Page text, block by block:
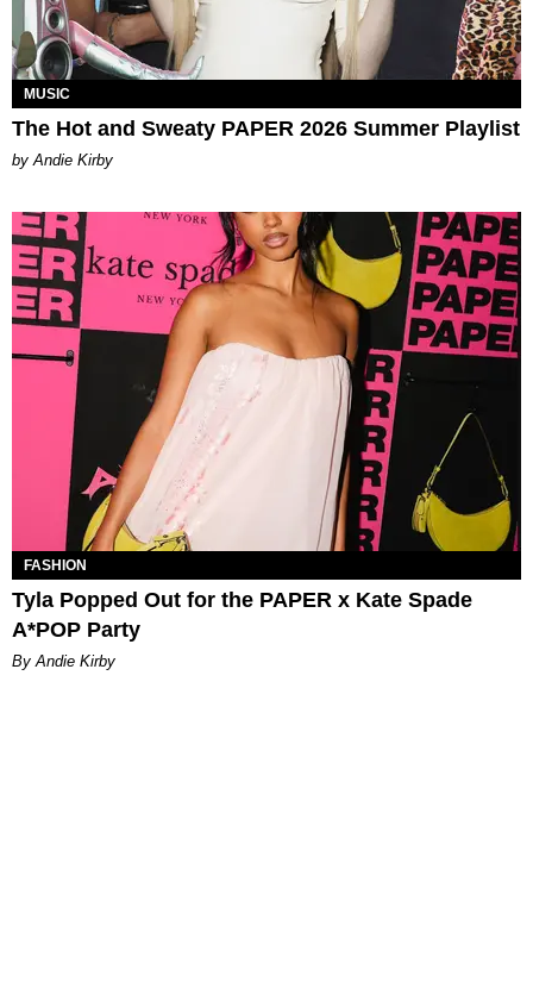
MUSIC
The Hot and Sweaty PAPER 2026 Summer Playlist
by Andie Kirby
FASHION
Tyla Popped Out for the PAPER x Kate Spade
A*POP Party
By Andie Kirby